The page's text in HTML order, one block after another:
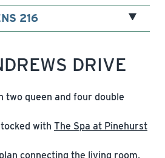
216
DRIVE
two queen and four double
with The Spa at Pinehurst
connecting the living room,